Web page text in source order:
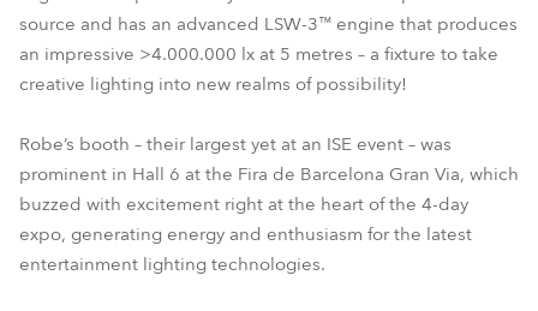
T10 Profile™
T11 Profile™
T11 Fresnel™
T11 PC™
Tetra2™
FOOTSIE2™
SVB1™
SVOPATT™ Classic
source and has an advanced LSW-3™ engine that produces
an impressive >4.000.000 lx at 5 metres – a fixture to take
creative lighting into new realms of possibility!
Robe’s booth – their largest yet at an ISE event – was
prominent in Hall 6 at the Fira de Barcelona Gran Via, which
buzzed with excitement right at the heart of the 4-day
expo, generating energy and enthusiasm for the latest
entertainment lighting technologies.